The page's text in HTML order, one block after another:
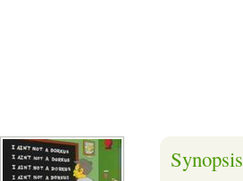
Synopsis